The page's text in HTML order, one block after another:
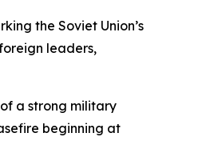
the Soviet Union’s
leaders,
a strong military
beginning at